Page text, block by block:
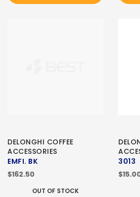
DELONGHI COFFEE
ACCESSORIES
EMFI. BK
$162.50
OUT OF STOCK
3013